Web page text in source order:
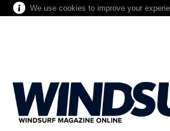
We use cookies to improve your